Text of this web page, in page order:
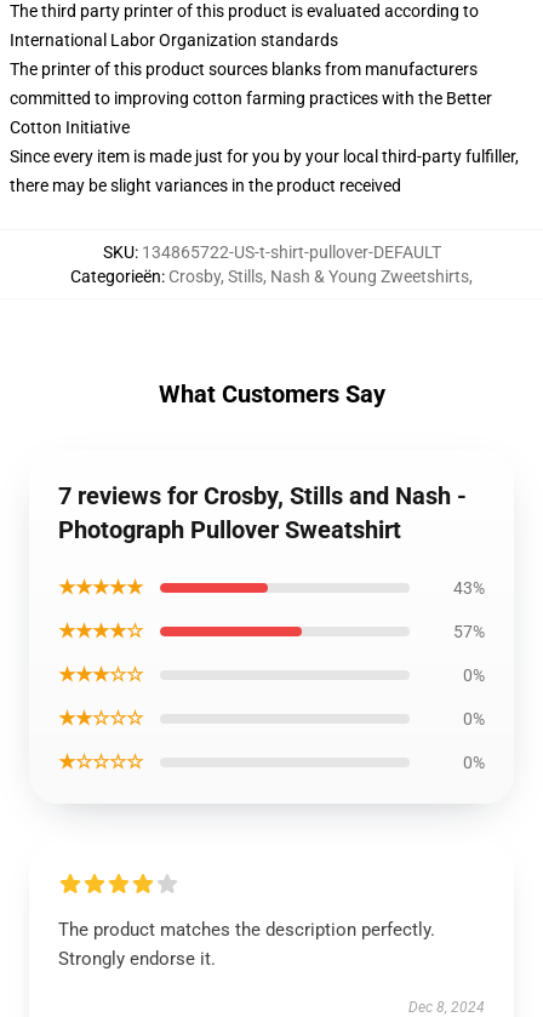
The third party printer of this product is evaluated according to
International Labor Organization standards
The printer of this product sources blanks from manufacturers
committed to improving cotton farming practices with the Better
Cotton Initiative
Since every item is made just for you by your local third-party fulfiller,
there may be slight variances in the product received
SKU: 134865722-US-t-shirt-pullover-DEFAULT
Categorieën: Crosby, Stills, Nash & Young Zweetshirts,
What Customers Say
7 reviews for Crosby, Stills and Nash -
Photograph Pullover Sweatshirt
★★★★★ 43%
★★★★☆ 57%
★★★☆☆ 0%
★★☆☆☆ 0%
★☆☆☆☆ 0%
The product matches the description perfectly.
Strongly endorse it.
Dec 8, 2024